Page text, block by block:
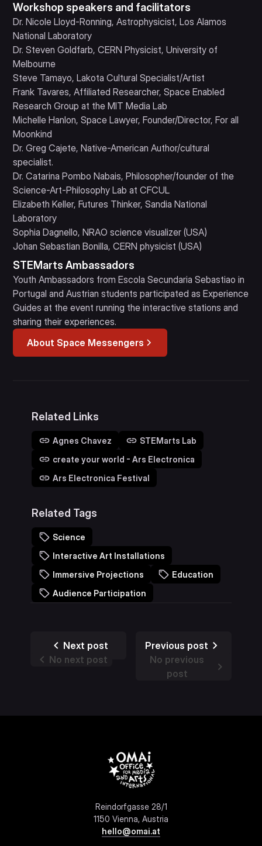
Workshop speakers and facilitators
Dr. Nicole Lloyd-Ronning, Astrophysicist, Los Alamos
National Laboratory
Dr. Steven Goldfarb, CERN Physicist, University of
Melbourne
Steve Tamayo, Lakota Cultural Specialist/Artist
Frank Tavares, Affiliated Researcher, Space Enabled
Research Group at the MIT Media Lab
Michelle Hanlon, Space Lawyer, Founder/Director, For all
Moonkind
Dr. Greg Cajete, Native-American Author/cultural
specialist.
Dr. Catarina Pombo Nabais, Philosopher/founder of the
Science-Art-Philosophy Lab at CFCUL
Elizabeth Keller, Futures Thinker, Sandia National
Laboratory
Sophia Dagnello, NRAO science visualizer (USA)
Johan Sebastian Bonilla, CERN physicist (USA)
STEMarts Ambassadors
Youth Ambassadors from Escola Secundaria Sebastiao in
Portugal and Austrian students participated as Experience
Guides at the event running the interactive stations and
sharing their experiences.
About Space Messengers
Related Links
Agnes Chavez
STEMarts Lab
create your world - Ars Electronica
Ars Electronica Festival
Related Tags
Science
Interactive Art Installations
Immersive Projections
Education
Audience Participation
Next post
No next post
Previous post
No previous
post
Reindorfgasse 28/1
1150 Vienna, Austria
hello@omai.at